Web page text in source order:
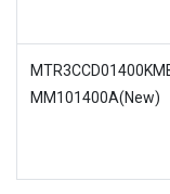
MM101400A(New)